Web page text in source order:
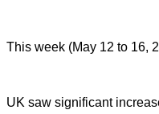
This week (May 12 to 16,
UK saw significant